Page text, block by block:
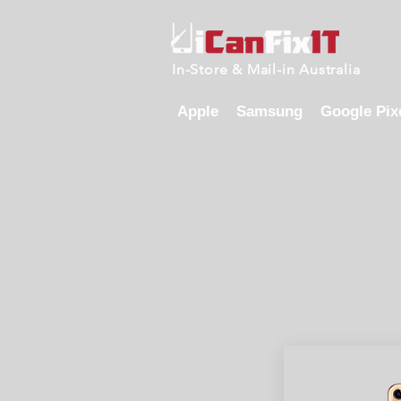
In-Store & Mail-in Australia
Apple Samsung Google